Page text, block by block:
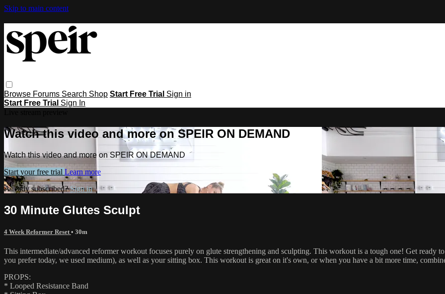
Skip to main content
Browse Forums Search Shop Start Free Trial Sign in
Start Free Trial Sign In
Watch this video and more on SPEIR ON DEMAND
Watch this video and more on SPEIR ON DEMAND
Start your free trial Learn more
Already subscribed?Sign in
30 Minute Glutes Sculpt
4 Week Reformer Reset • 30m
This intermediate/advanced reformer workout focuses purely on glute strengthening and sculpting. This workout is a tough one! Get ready
you prefer today, we used medium), as well as your sitting box. This workout is great on it's own, or when you have a bit more time,
PROPS:
* Looped Resistance Band